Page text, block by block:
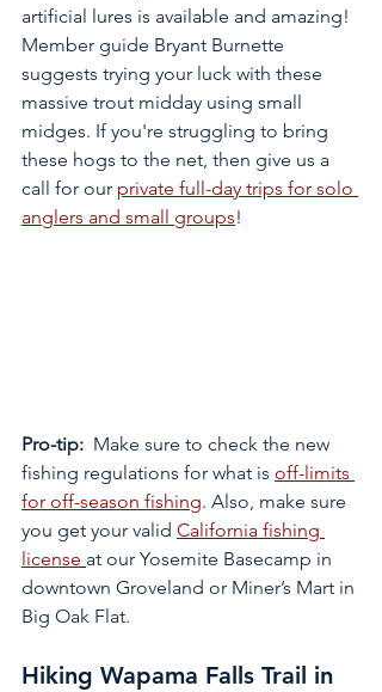
artificial lures is available and amazing!
Member guide Bryant Burnette
suggests trying your luck with these
massive trout midday using small
midges. If you're struggling to bring
these hogs to the net, then give us a
call for our private full-day trips for solo
anglers and small groups!
Pro-tip:
  Make sure to check the new
fishing regulations for what is off-limits
for off-season fishing. Also, make sure
you get your valid California fishing
license at our Yosemite Basecamp in
downtown Groveland or Miner’s Mart in
Big Oak Flat.
Hiking Wapama Falls Trail in